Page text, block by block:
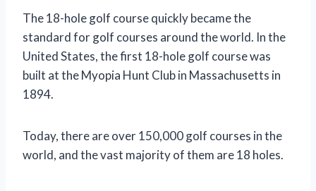
The 18-hole golf course quickly became the
standard for golf courses around the world. In the
United States, the first 18-hole golf course was
built at the Myopia Hunt Club in Massachusetts in
1894.
Today, there are over 150,000 golf courses in the
world, and the vast majority of them are 18 holes.